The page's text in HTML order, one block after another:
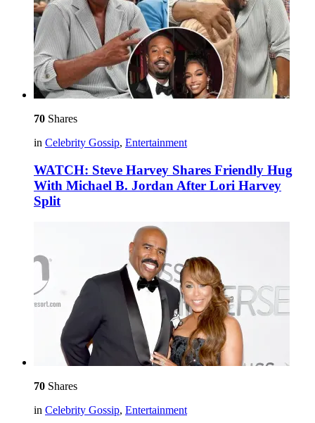
70 Shares
in Celebrity Gossip, Entertainment
WATCH: Steve Harvey Shares Friendly Hug
With Michael B. Jordan After Lori Harvey
Split
70 Shares
in Celebrity Gossip, Entertainment